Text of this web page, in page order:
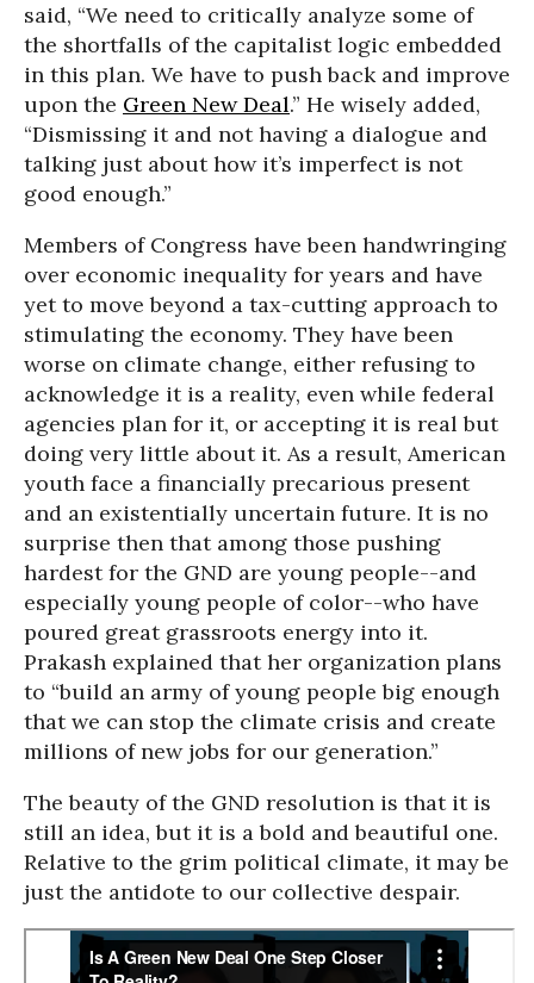
said, “We need to critically analyze some of
the shortfalls of the capitalist logic embedded
in this plan. We have to push back and improve
upon the Green New Deal.” He wisely added,
“Dismissing it and not having a dialogue and
talking just about how it’s imperfect is not
good enough.”
Members of Congress have been handwringing
over economic inequality for years and have
yet to move beyond a tax-cutting approach to
stimulating the economy. They have been
worse on climate change, either refusing to
acknowledge it is a reality, even while federal
agencies plan for it, or accepting it is real but
doing very little about it. As a result, American
youth face a financially precarious present
and an existentially uncertain future. It is no
surprise then that among those pushing
hardest for the GND are young people--and
especially young people of color--who have
poured great grassroots energy into it.
Prakash explained that her organization plans
to “build an army of young people big enough
that we can stop the climate crisis and create
millions of new jobs for our generation.”
The beauty of the GND resolution is that it is
still an idea, but it is a bold and beautiful one.
Relative to the grim political climate, it may be
just the antidote to our collective despair.